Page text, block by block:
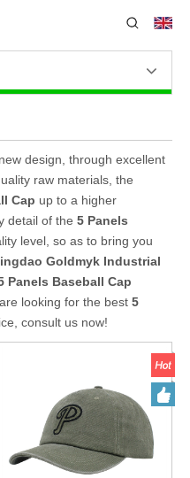
design, through excellent
raw materials, the
Cap up to a higher
detail of the 5 Panels
level, so as to bring you
Goldmyk Industrial
Panels Baseball Cap
looking for the best 5
consult us now!